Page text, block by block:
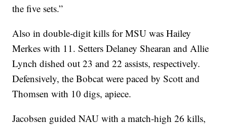
the five sets.”
Also in double-digit kills for MSU was Hailey
Merkes with 11. Setters Delaney Shearan and Allie
Lynch dished out 23 and 22 assists, respectively.
Defensively, the Bobcat were paced by Scott and
Thomsen with 10 digs, apiece.
Jacobsen guided NAU with a match-high 26 kills,